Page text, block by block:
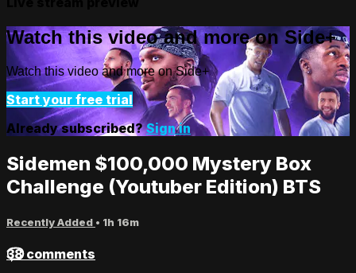
Watch this video and more on Side+
Watch this video and more on Side+
Start your free trial
Already subscribed?Sign in
Sidemen $100,000 Mystery Box
Challenge (Youtuber Edition) BTS
Recently Added • 1h 16m
38 comments